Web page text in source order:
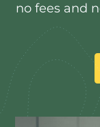
no fees and